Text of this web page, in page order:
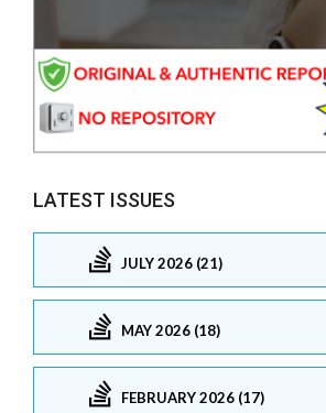
LATEST ISSUES
JULY 2026 (21)
MAY 2026 (18)
FEBRUARY 2026 (17)